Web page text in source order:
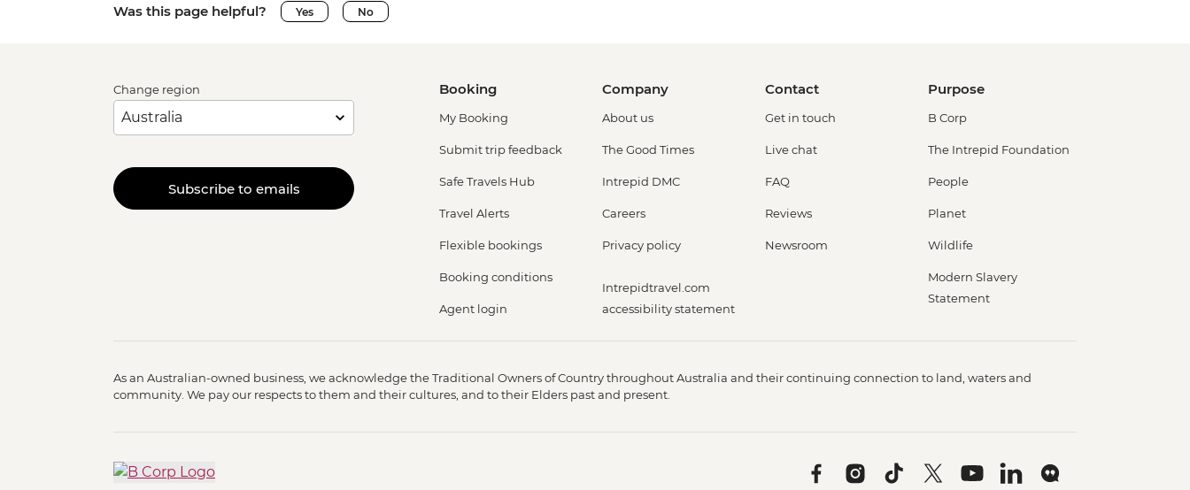
Was this page helpful? Yes No
Change region
Subscribe to emails
Booking
My Booking
Submit trip feedback
Safe Travels Hub
Travel Alerts
Flexible bookings
Booking conditions
Agent login
Company
About us
The Good Times
Intrepid DMC
Careers
Privacy policy
Intrepidtravel.com
accessibility statement
Contact
Get in touch
Live chat
FAQ
Reviews
Newsroom
Purpose
B Corp
The Intrepid Foundation
People
Planet
Wildlife
Modern Slavery
Statement
As an Australian-owned business, we acknowledge the Traditional Owners of Country throughout Australia and their continuing connection to land, waters and
community. We pay our respects to them and their cultures, and to their Elders past and present.